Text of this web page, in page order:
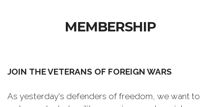
MEMBERSHIP
JOIN THE VETERANS OF FOREIGN WARS
As yesterday's defenders of freedom, we want to